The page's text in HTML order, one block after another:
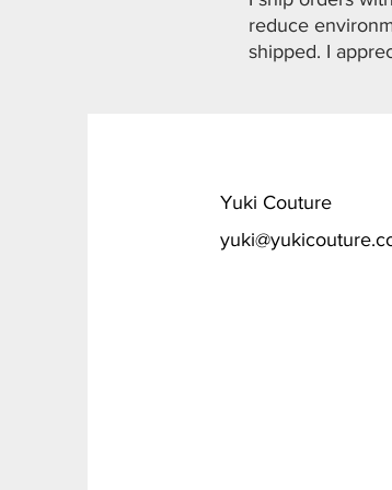
reduce
shipped. I
​Yuki Couture